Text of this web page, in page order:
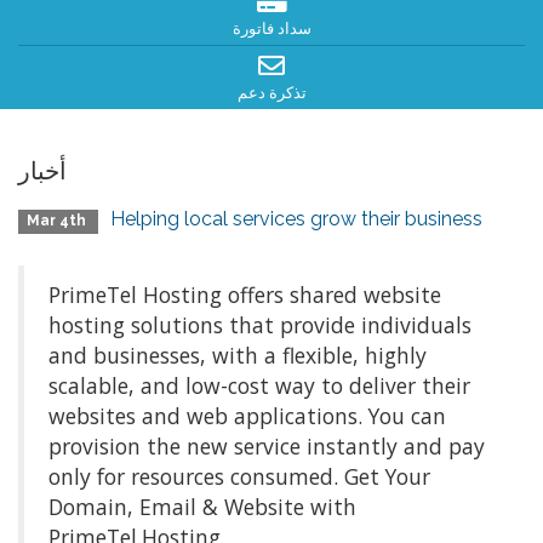
سداد فاتورة
تذكرة دعم
أخبار
Mar 4th Helping local services grow their business
PrimeTel Hosting offers shared website
hosting solutions that provide individuals
and businesses, with a flexible, highly
scalable, and low-cost way to deliver their
websites and web applications. You can
provision the new service instantly and pay
only for resources consumed. Get Your
Domain, Email & Website with
PrimeTel.Hosting